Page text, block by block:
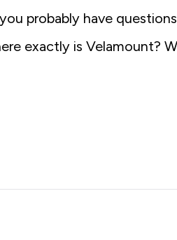
probably have
exactly is Velamount?